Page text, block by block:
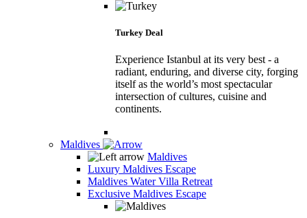
Turkey Deal
Experience Istanbul at its very best - a
radiant, enduring, and diverse city, forging
itself as the world’s most spectacular
intersection of cultures, cuisine and
continents.
Maldives
Maldives
Luxury Maldives Escape
Maldives Water Villa Retreat
Exclusive Maldives Escape